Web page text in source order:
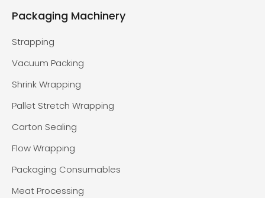
Packaging Machinery
Strapping
Vacuum Packing
Shrink Wrapping
Pallet Stretch Wrapping
Carton Sealing
Flow Wrapping
Packaging Consumables
Meat Processing